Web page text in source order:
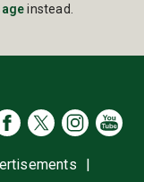
instead.
|